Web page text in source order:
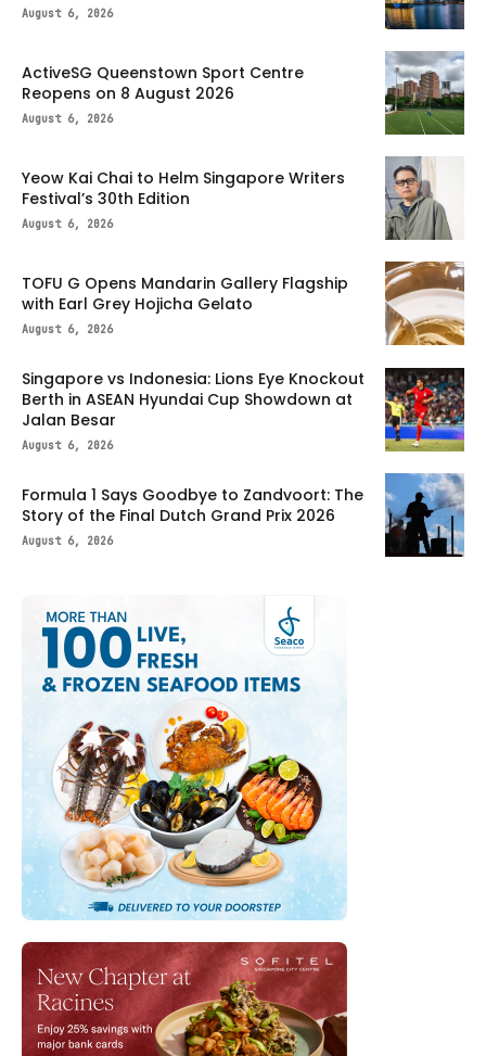
August 6, 2026
ActiveSG Queenstown Sport Centre
Reopens on 8 August 2026
August 6, 2026
Yeow Kai Chai to Helm Singapore Writers
Festival’s 30th Edition
August 6, 2026
TOFU G Opens Mandarin Gallery Flagship
with Earl Grey Hojicha Gelato
August 6, 2026
Singapore vs Indonesia: Lions Eye Knockout
Berth in ASEAN Hyundai Cup Showdown at
Jalan Besar
August 6, 2026
Formula 1 Says Goodbye to Zandvoort: The
Story of the Final Dutch Grand Prix 2026
August 6, 2026